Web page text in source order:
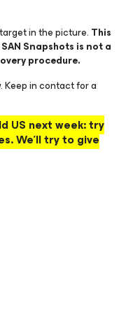
in the picture. This
Snapshots is not a
procedure.
Keep in contact for a
US next week: try
We’ll try to give